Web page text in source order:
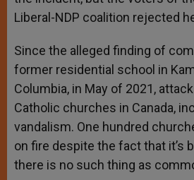
Liberal-NDP coalition rejected
Since the alleged finding of
former residential school in
Columbia, in May of 2021,
Catholic churches in Canada,
vandalism. One hundred
on fire despite the fact that it’s
there is no such thing as